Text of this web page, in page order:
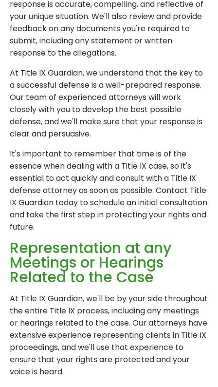
response is accurate, compelling, and reflective of
your unique situation. We'll also review and provide
feedback on any documents you're required to
submit, including any statement or written
response to the allegations.
At Title IX Guardian, we understand that the key to
a successful defense is a well-prepared response.
Our team of experienced attorneys will work
closely with you to develop the best possible
defense, and we'll make sure that your response is
clear and persuasive.
It's important to remember that time is of the
essence when dealing with a Title IX case, so it's
essential to act quickly and consult with a Title IX
defense attorney as soon as possible. Contact Title
IX Guardian today to schedule an initial consultation
and take the first step in protecting your rights and
future.
Representation at any
Meetings or Hearings
Related to the Case
At Title IX Guardian, we'll be by your side throughout
the entire Title IX process, including any meetings
or hearings related to the case. Our attorneys have
extensive experience representing clients in Title IX
proceedings, and we'll use that experience to
ensure that your rights are protected and your
voice is heard.